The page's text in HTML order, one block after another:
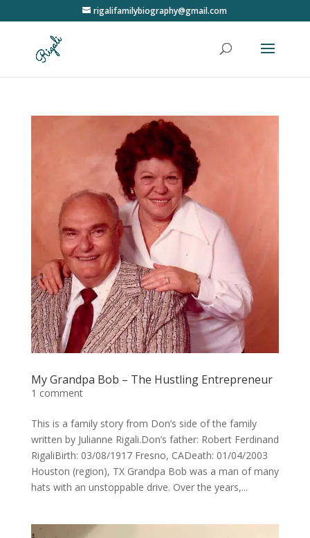
rigalifamilybiography@gmail.com
My Grandpa Bob – The Hustling Entrepreneur
1 comment
This is a family story from Don’s side of the family
written by Julianne Rigali.Don’s father: Robert Ferdinand
RigaliBirth: 03/08/1917 Fresno, CADeath: 01/04/2003
Houston (region), TX Grandpa Bob was a man of many
hats with an unstoppable drive. Over the years,...